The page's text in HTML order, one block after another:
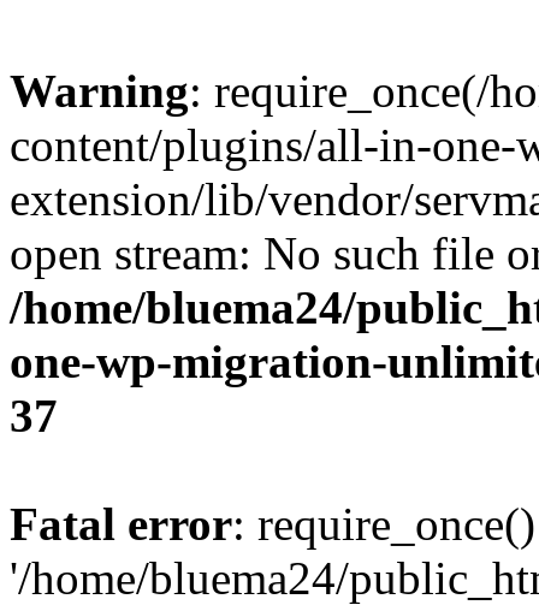
Warning: require_once(/
content/plugins/all-in-
extension/lib/vendor/
open stream: No such file
/home/bluema24/
one-wp-migration-
37
Fatal error:
'/home/bluema24/